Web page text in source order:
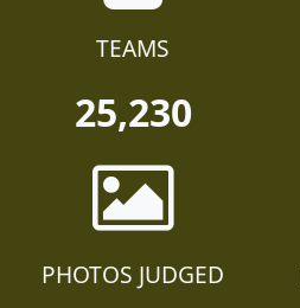
TEAMS
25,230
PHOTOS JUDGED